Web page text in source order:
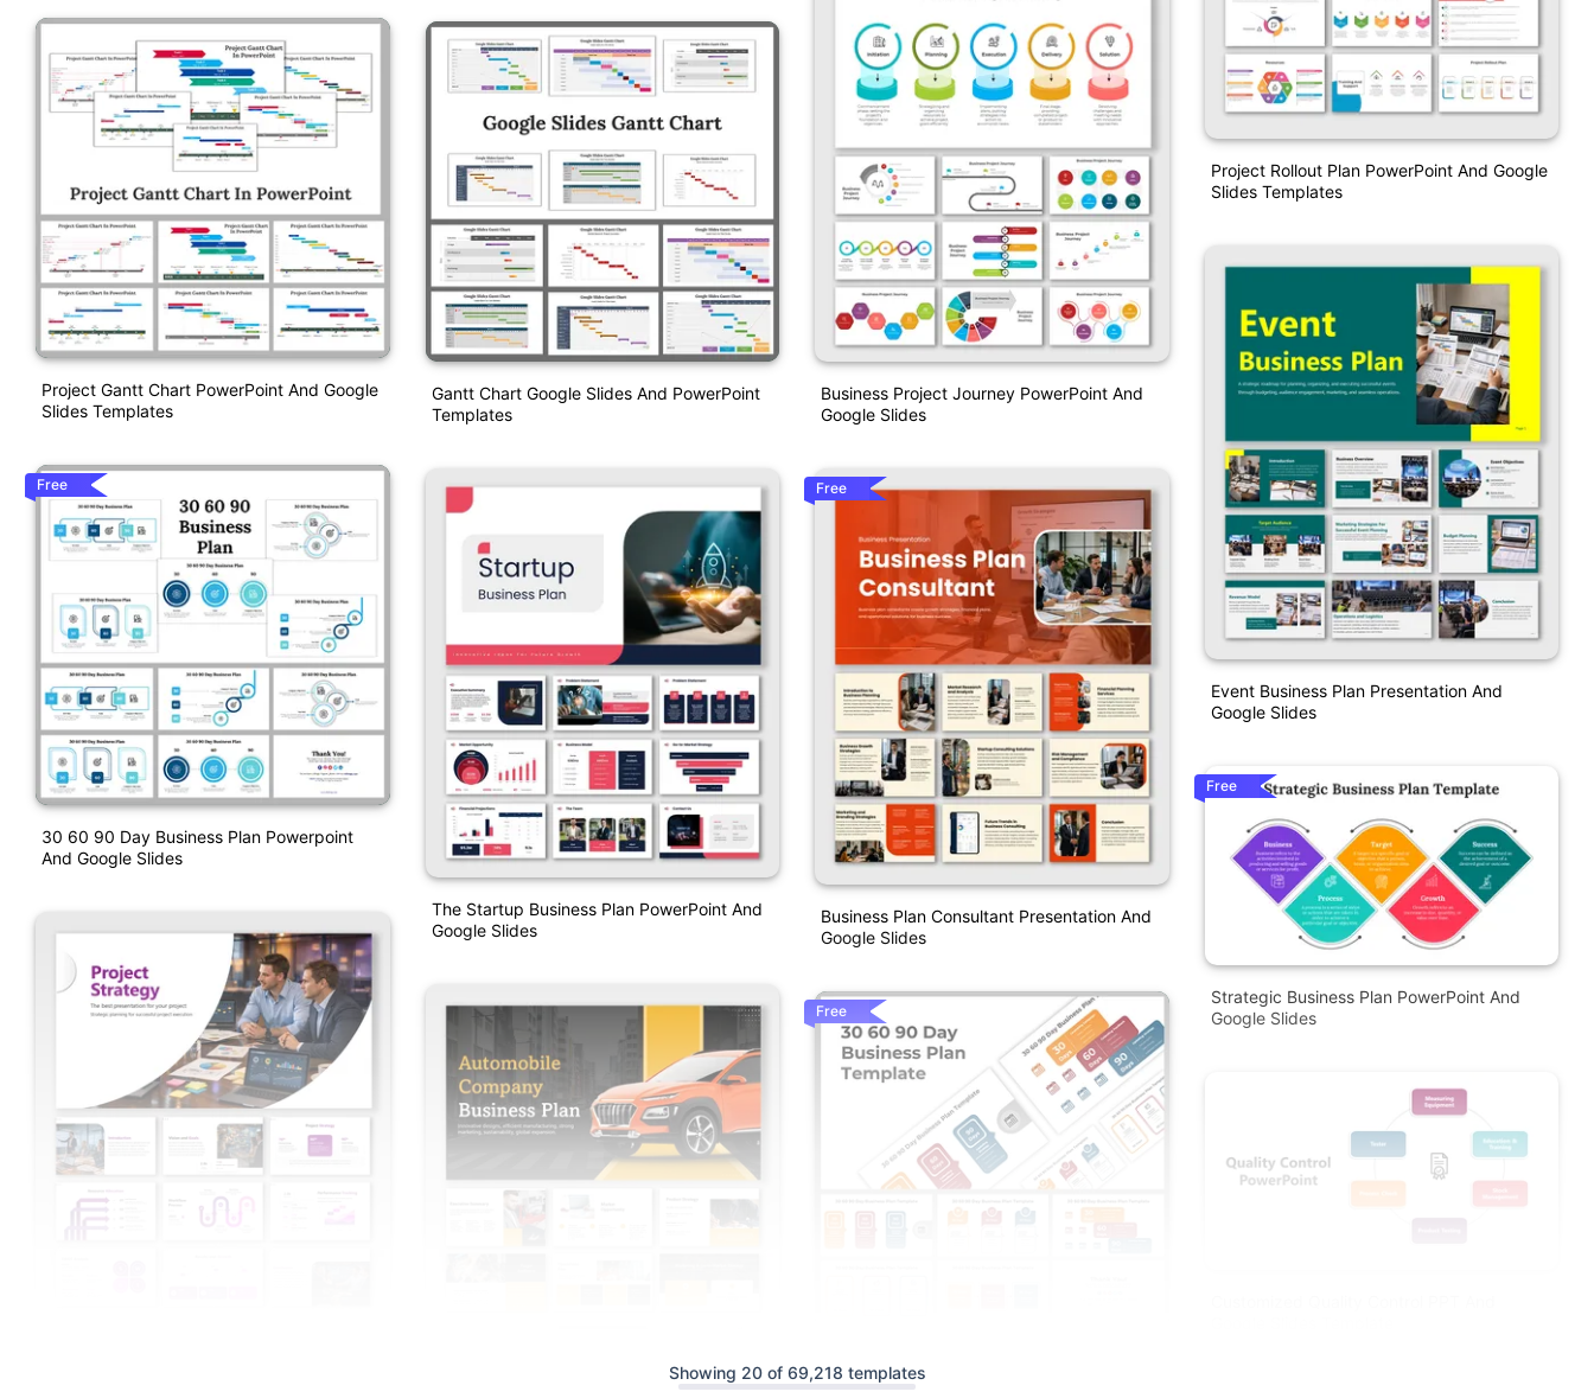
Project Gantt Chart PowerPoint And Google
Slides Templates
Free
30 60 90 Day Business Plan Powerpoint
And Google Slides
Gantt Chart Google Slides And PowerPoint
Templates
The Startup Business Plan PowerPoint And
Google Slides
Business Project Journey PowerPoint And
Google Slides
Free
Business Plan Consultant Presentation And
Google Slides
Free
30 60 90 Day Business Plan PPT And
Google Slides Templates
Project Rollout Plan PowerPoint And Google
Slides Templates
Event Business Plan Presentation And
Google Slides
Free
Strategic Business Plan PowerPoint And
Google Slides
Showing 20 of 69,218 templates